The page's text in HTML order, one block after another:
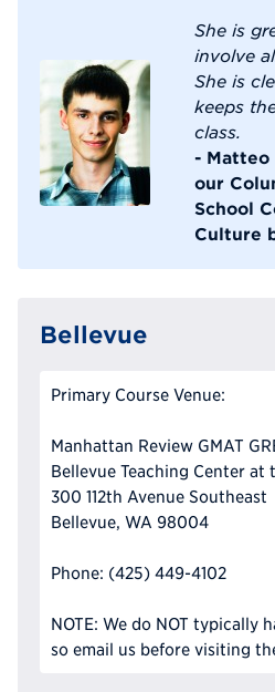
She is
involve
She is
keeps
class.
- Matteo
our
School
Culture
Bellevue
Primary Course Venue:
Manhattan Review GMAT
Bellevue Teaching Center at
300 112th Avenue Southeast
Bellevue, WA 98004
Phone: (425) 449-4102
NOTE: We do NOT typically
so email us before visiting